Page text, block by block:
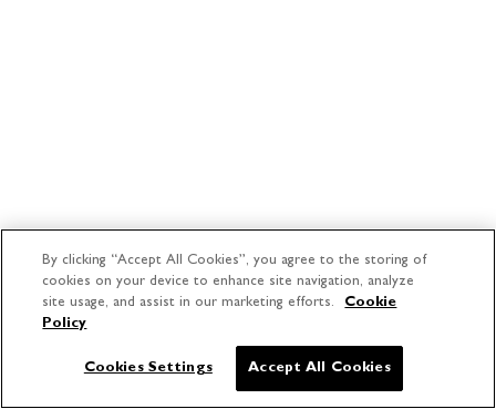
By clicking “Accept All Cookies”, you agree to the storing of
cookies on your device to enhance site navigation, analyze
site usage, and assist in our marketing efforts.
Cookie
Policy
Cookies Settings Accept All Cookies